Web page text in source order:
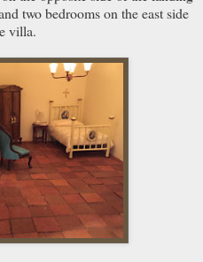
two bedrooms on the east side
villa.